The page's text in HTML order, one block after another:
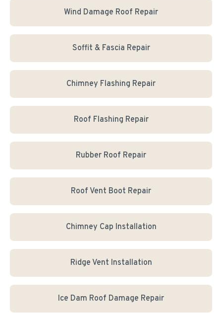
Wind Damage Roof Repair
Soffit & Fascia Repair
Chimney Flashing Repair
Roof Flashing Repair
Rubber Roof Repair
Roof Vent Boot Repair
Chimney Cap Installation
Ridge Vent Installation
Ice Dam Roof Damage Repair